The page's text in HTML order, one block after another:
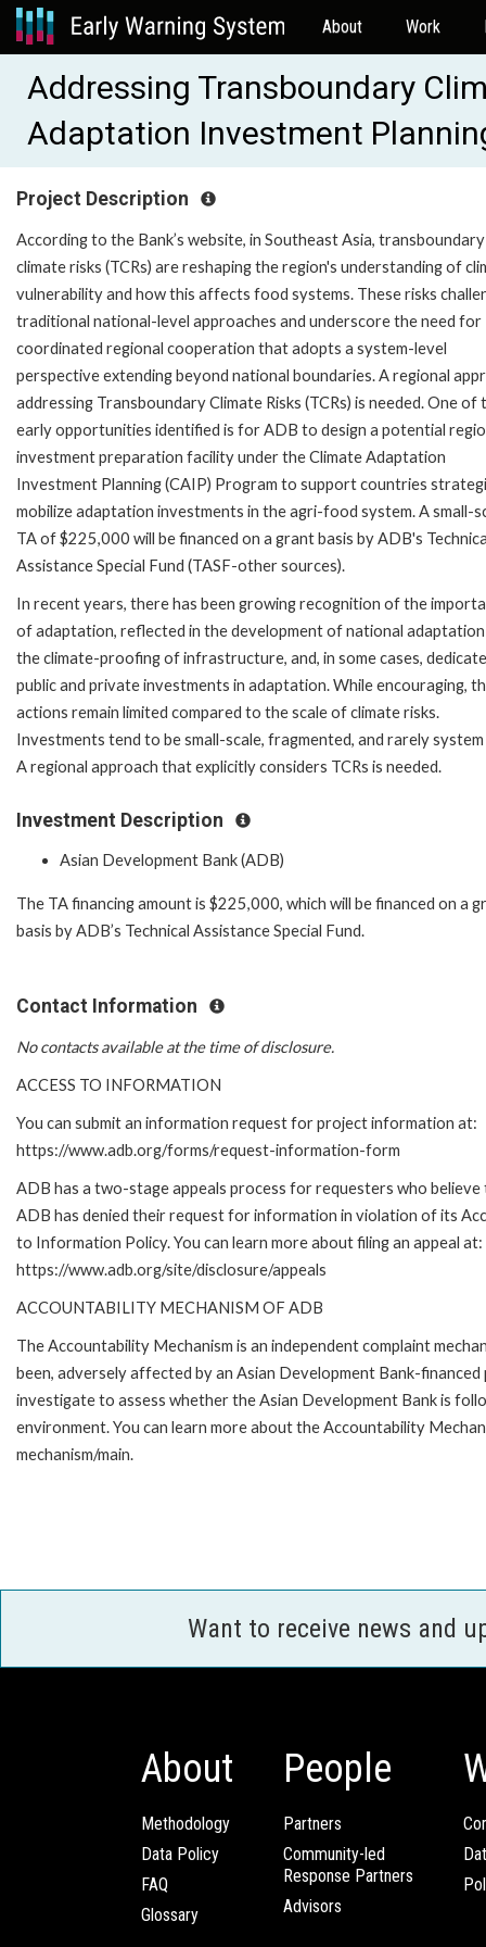
About Work
Addressing Transboundary
Adaptation Investment
Project Description
According to the Bank’s website, in Southeast Asia, transboundary
climate risks (TCRs) are reshaping the region's understanding of
vulnerability and how this affects food systems. These risks
traditional national-level approaches and underscore the need for
coordinated regional cooperation that adopts a system-level
perspective extending beyond national boundaries. A regional
addressing Transboundary Climate Risks (TCRs) is needed. One of
early opportunities identified is for ADB to design a potential
investment preparation facility under the Climate Adaptation
Investment Planning (CAIP) Program to support countries
mobilize adaptation investments in the agri-food system. A small-
TA of $225,000 will be financed on a grant basis by ADB's
Assistance Special Fund (TASF-other sources).
In recent years, there has been growing recognition of the
of adaptation, reflected in the development of national adaptation
the climate-proofing of infrastructure, and, in some cases,
public and private investments in adaptation. While encouraging,
actions remain limited compared to the scale of climate risks.
Investments tend to be small-scale, fragmented, and rarely system
A regional approach that explicitly considers TCRs is needed.
Investment Description
Asian Development Bank (ADB)
The TA financing amount is $225,000, which will be financed on a
basis by ADB’s Technical Assistance Special Fund.
Contact Information
No contacts available at the time of disclosure.
ACCESS TO INFORMATION
You can submit an information request for project information at:
https://www.adb.org/forms/request-information-form
ADB has a two-stage appeals process for requesters who
ADB has denied their request for information in violation of its
to Information Policy. You can learn more about filing an appeal at:
https://www.adb.org/site/disclosure/appeals
ACCOUNTABILITY MECHANISM OF ADB
The Accountability Mechanism is an independent complaint
been, adversely affected by an Asian Development Bank-
investigate to assess whether the Asian Development Bank is
environment. You can learn more about the Accountability
mechanism/main.
Want to receive news and
About
Methodology
Data Policy
FAQ
Glossary
People
Partners
Community-led
Response Partners
Advisors